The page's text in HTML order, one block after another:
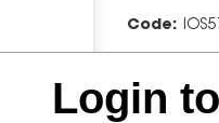
Code:
$ 23.
Login